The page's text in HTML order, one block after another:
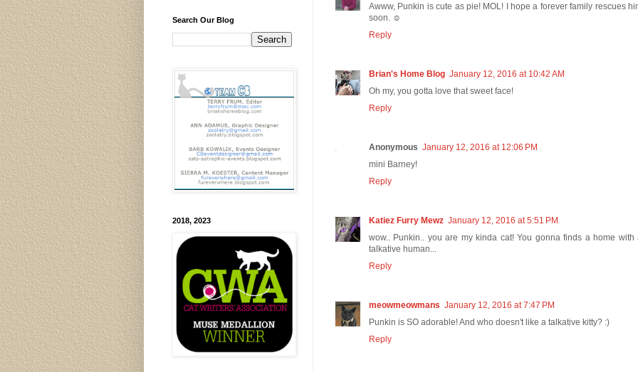
Awww, Punkin is cute as pie! MOL! I hope a forever family rescues
soon. ☺
Reply
Brian's Home Blog January 12, 2016 at 10:42 AM
Oh my, you gotta love that sweet face!
Reply
Anonymous January 12, 2016 at 12:06 PM
mini Barney!
Reply
Katiez Furry Mewz January 12, 2016 at 5:51 PM
wow.. Punkin.. you are my kinda cat! You gonna finds a home with
talkative human...
Reply
meowmeowmans January 12, 2016 at 7:47 PM
Punkin is SO adorable! And who doesn't like a talkative kitty? :)
Reply
Search Our Blog
2018, 2023